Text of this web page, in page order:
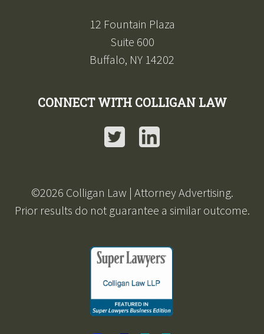
12 Fountain Plaza
Suite 600
Buffalo, NY 14202
CONNECT WITH COLLIGAN LAW
Twitter LinkedIn
©2026 Colligan Law | Attorney Advertising.
Prior results do not guarantee a similar outcome.